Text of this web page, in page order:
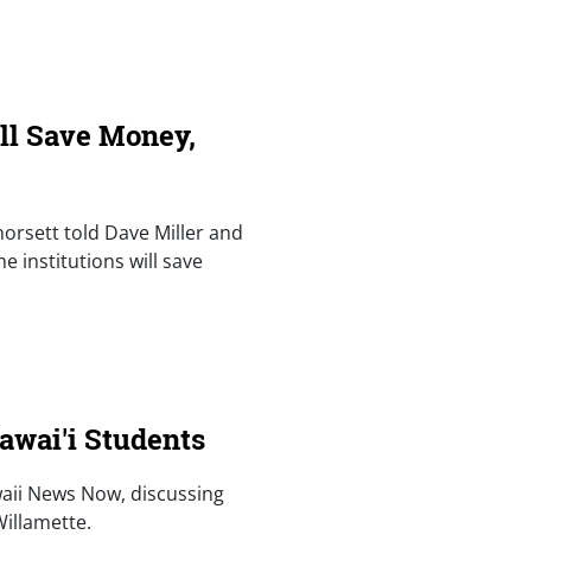
Save Money,
told Dave Miller and
institutions will save
Students
News Now, discussing